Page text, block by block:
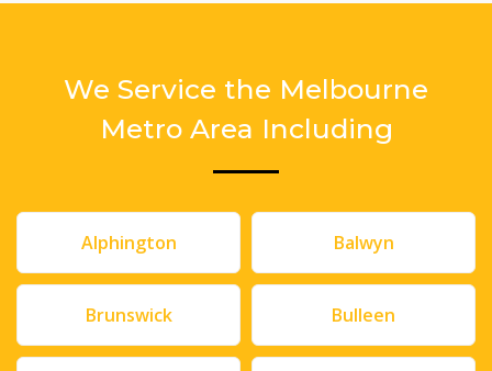
We Service the Melbourne
Metro Area Including
Alphington Balwyn
Brunswick Bulleen